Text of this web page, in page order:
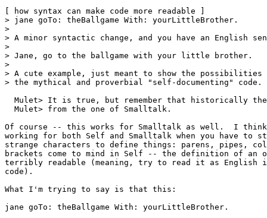
[ how syntax can make code more readable ]
> jane goTo: theBallgame With: yourLittleBrother.
>
> A minor syntactic change, and you have an English
>
> Jane, go to the ballgame with your little brother.
>
> A cute example, just meant to show the
> the mythical and proverbial "self-documenting" code.
Mulet> It is true, but remember that historically
  Mulet> from the one of Smalltalk.
Of course -- this works for Smalltalk as well.  I
working for both Self and Smalltalk when you have to
strange characters to define things: parens, pipes,
brackets come to mind in Self -- the definition of an
terribly readable (meaning, try to read it as English
code).
What I'm trying to say is that this:
jane goTo: theBallgame With: yourLittleBrother.